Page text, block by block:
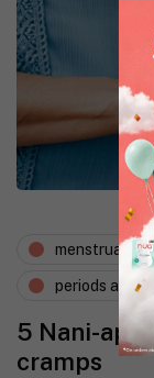
menstruation
periods and
5 Nani-
cramps